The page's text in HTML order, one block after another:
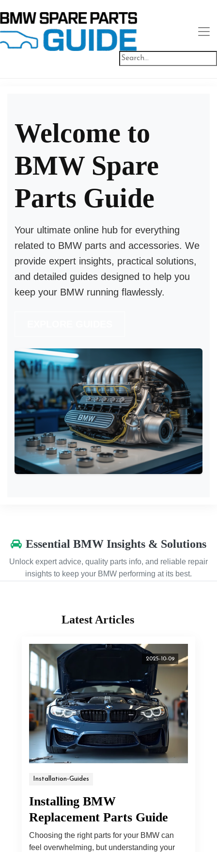
Welcome to
BMW Spare
Parts Guide
Your ultimate online hub for everything
related to BMW parts and accessories. We
provide expert insights, practical solutions,
and detailed guides designed to help you
keep your BMW running flawlessly.
Essential BMW Insights & Solutions
Unlock expert advice, quality parts info, and reliable repair
insights to keep your BMW performing at its best.
Latest Articles
2025-10-09
Installation-Guides
Installing BMW
Replacement Parts Guide
Choosing the right parts for your BMW can
feel overwhelming, but understanding your